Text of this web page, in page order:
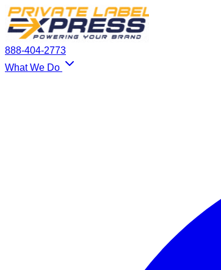
888-404-2773
What We Do